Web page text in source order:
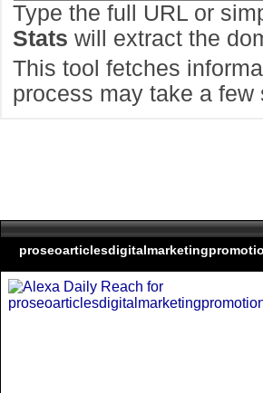
Type the full URL or
Stats will extract the
This tool fetches
process may take a